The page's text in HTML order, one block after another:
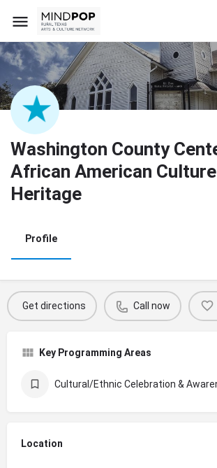
Washington County
African American
Heritage
Profile
Get directions Call now
Key Programming Areas
Cultural/Ethnic Celebration &
Location